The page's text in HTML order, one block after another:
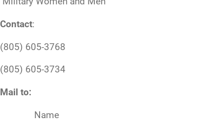
Contact:
(805) 605-3768
(805) 605-3734
Mail to:
Name